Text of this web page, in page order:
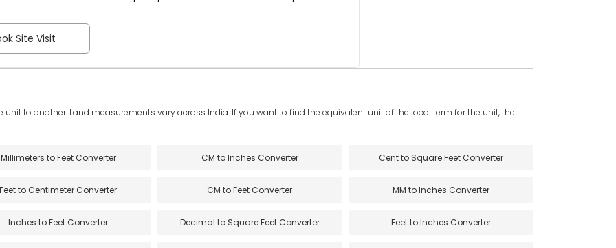
Site Visit
to another. Land measurements vary across India. If you want to find the equivalent unit of the local term for the unit, the
Millimeters to Feet Converter CM to Inches Converter Cent to Square Feet Converter
Feet to Centimeter Converter CM to Feet Converter MM to Inches Converter
Inches to Feet Converter Decimal to Square Feet Converter Feet to Inches Converter